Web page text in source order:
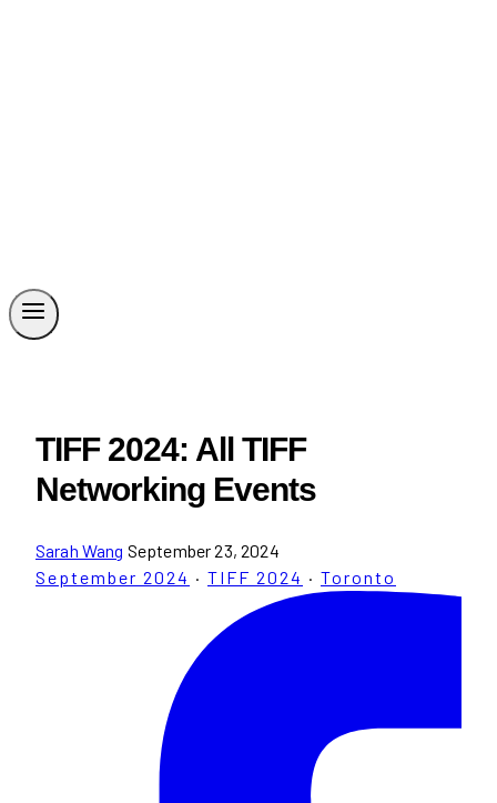
TIFF 2024: All TIFF
Networking Events
Sarah Wang September 23, 2024
September 2024 · TIFF 2024 · Toronto